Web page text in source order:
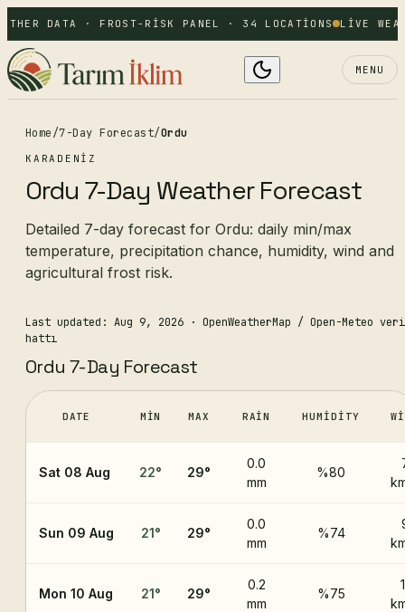
DATA · FROST-RISK PANEL · 34 LOCATIONS LIVE
MENU
Home/7-Day Forecast/Ordu
KARADENIZ
Ordu 7-Day Weather Forecast
Detailed 7-day forecast for Ordu: daily min/max
temperature, precipitation chance, humidity, wind and
agricultural frost risk.
Last updated: Aug 9, 2026 · OpenWeatherMap / Open-Meteo veri
hattı
Ordu 7-Day Forecast
DATE MIN MAX RAIN HUMIDITY
Sat 08 Aug 22° 29°
0.0
mm
%80
Sun 09 Aug 21° 29°
0.0
mm
%74
Mon 10 Aug 21° 29°
0.2
mm
%75